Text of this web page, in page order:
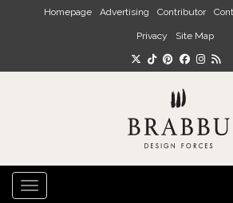
Skip to main content
Homepage Advertising Contributor
Privacy Site Map
TOGGLE NAVIGATION